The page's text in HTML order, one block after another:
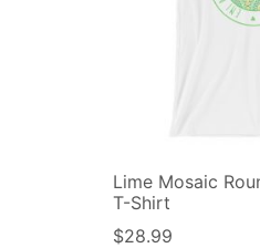
Lime Mosaic
T-Shirt
$28.99